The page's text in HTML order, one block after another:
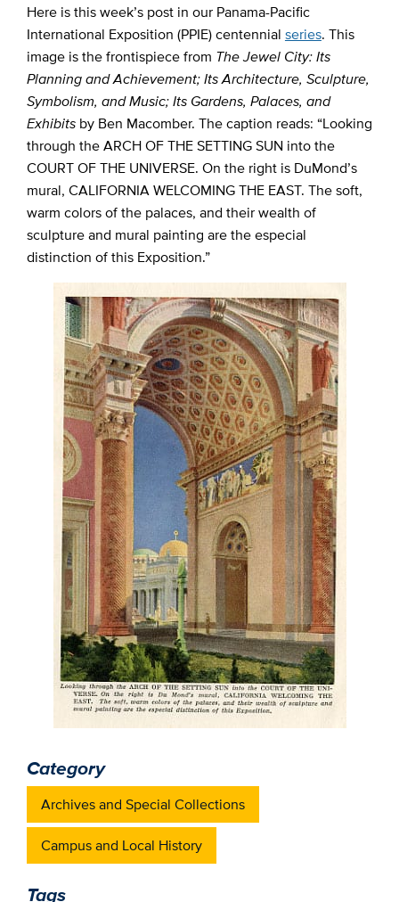
Here is this week’s post in our Panama-Pacific
International Exposition (PPIE) centennial series. This
image is the frontispiece from The Jewel City: Its
Planning and Achievement; Its Architecture, Sculpture,
Symbolism, and Music; Its Gardens, Palaces, and
Exhibitsby Ben Macomber. The caption reads: “Looking
through the ARCH OF THE SETTING SUN into the
COURT OF THE UNIVERSE. On the right is DuMond’s
mural, CALIFORNIA WELCOMING THE EAST. The soft,
warm colors of the palaces, and their wealth of
sculpture and mural painting are the especial
distinction of this Exposition.”
Category
Archives and Special Collections
Campus and Local History
Tags